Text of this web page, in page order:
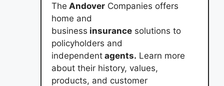
The Andover Companies offers
home and
business insurance solutions to
policyholders and
independent agents. Learn more
about their history, values,
products, and customer